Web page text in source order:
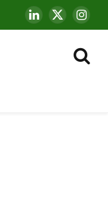
LinkedIn
X
(Twitter)